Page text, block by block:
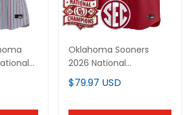
Oklahoma Sooners
2026 National
Champions Patch
Vapor Premier Limited
$79.97 USD